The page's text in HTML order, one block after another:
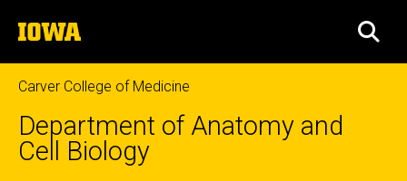
to
content
The
University
of
Iowa
Carver College of Medicine
Department of Anatomy and
Cell Biology